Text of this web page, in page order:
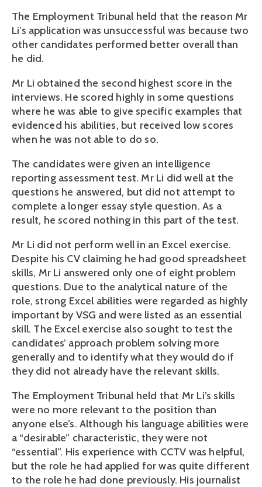
The Employment Tribunal held that the reason Mr
Li’s application was unsuccessful was because two
other candidates performed better overall than
he did.
Mr Li obtained the second highest score in the
interviews. He scored highly in some questions
where he was able to give specific examples that
evidenced his abilities, but received low scores
when he was not able to do so.
The candidates were given an intelligence
reporting assessment test. Mr Li did well at the
questions he answered, but did not attempt to
complete a longer essay style question. As a
result, he scored nothing in this part of the test.
Mr Li did not perform well in an Excel exercise.
Despite his CV claiming he had good spreadsheet
skills, Mr Li answered only one of eight problem
questions. Due to the analytical nature of the
role, strong Excel abilities were regarded as highly
important by VSG and were listed as an essential
skill. The Excel exercise also sought to test the
candidates’ approach problem solving more
generally and to identify what they would do if
they did not already have the relevant skills.
The Employment Tribunal held that Mr Li’s skills
were no more relevant to the position than
anyone else’s. Although his language abilities were
a “desirable” characteristic, they were not
“essential”. His experience with CCTV was helpful,
but the role he had applied for was quite different
to the role he had done previously. His journalist